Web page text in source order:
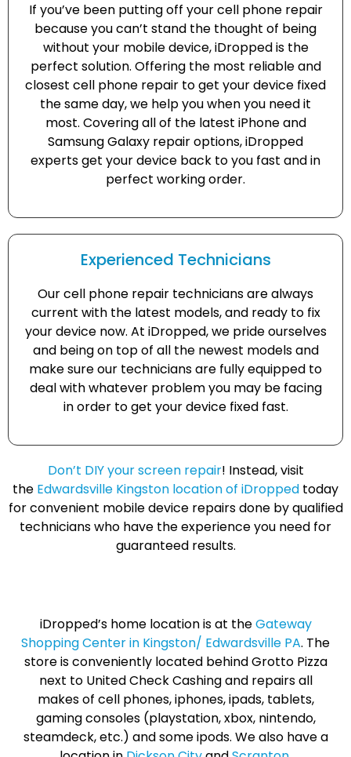
If you’ve been putting off your cell phone repair
because you can’t stand the thought of being
without your mobile device, iDropped is the
perfect solution. Offering the most reliable and
closest cell phone repair to get your device fixed
the same day, we help you when you need it
most. Covering all of the latest iPhone and
Samsung Galaxy repair options, iDropped
experts get your device back to you fast and in
perfect working order.
Experienced Technicians
Our cell phone repair technicians are always
current with the latest models, and ready to fix
your device now. At iDropped, we pride ourselves
and being on top of all the newest models and
make sure our technicians are fully equipped to
deal with whatever problem you may be facing
in order to get your device fixed fast.
Don’t DIY your screen repair! Instead, visit
the Edwardsville Kingston location of iDropped today
for convenient mobile device repairs done by qualified
technicians who have the experience you need for
guaranteed results.
iDropped’s home location is at theGateway
Shopping Center in Kingston/ Edwardsville PA. The
store is conveniently located behind Grotto Pizza
next to United Check Cashing and repairs all
makes of cell phones, iphones, ipads, tablets,
gaming consoles (playstation, xbox, nintendo,
steamdeck, etc.) and some ipods. We also have a